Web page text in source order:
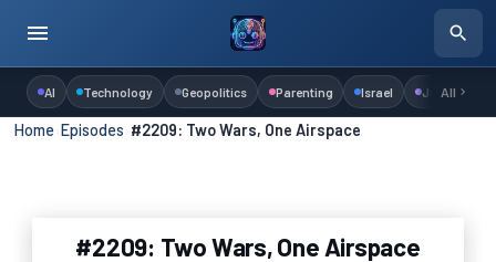
AI Technology Geopolitics Parenting Israel Judaism
All
Home ›Episodes #2209: Two Wars, One Airspace
#2209: Two Wars, One Airspace